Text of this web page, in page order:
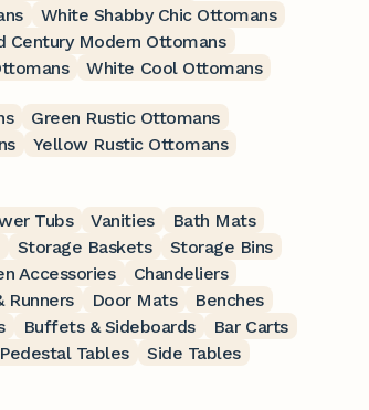
White Shabby Chic Ottomans
Century Modern Ottomans
White Cool Ottomans
Green Rustic Ottomans
Yellow Rustic Ottomans
Tubs Vanities
Bath Mats
Storage Baskets
Storage Bins
Accessories
Chandeliers
Runners Door Mats
Benches
Buffets & Sideboards
Bar Carts
Pedestal Tables
Side Tables